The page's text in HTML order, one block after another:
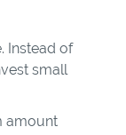
Instead of
small
amount